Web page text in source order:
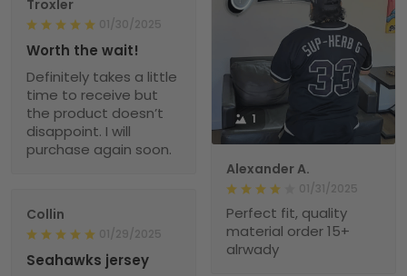
1
Alexander A.
01/31/2025
Perfect fit, quality
material order 15+
alrwady
Troxler
01/30/2025
Worth the wait!
Definitely takes a little
time to receive but
the product doesn’t
disappoint. I will
purchase again soon.
Collin
01/29/2025
Seahawks jersey